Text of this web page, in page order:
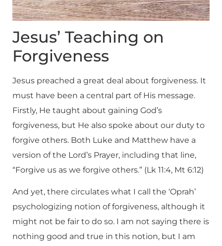
Jesus’ Teaching on
Forgiveness
Jesus preached a great deal about forgiveness. It
must have been a central part of His message.
Firstly, He taught about gaining God’s
forgiveness, but He also spoke about our duty to
forgive others. Both Luke and Matthew have a
version of the Lord’s Prayer, including that line,
“Forgive us as we forgive others.” (Lk 11:4, Mt 6:12)
And yet, there circulates what I call the ‘Oprah’
psychologizing notion of forgiveness, although it
might not be fair to do so. I am not saying there is
nothing good and true in this notion, but I am